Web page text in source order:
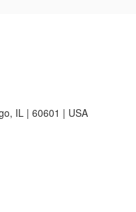
IL | 60601 | USA